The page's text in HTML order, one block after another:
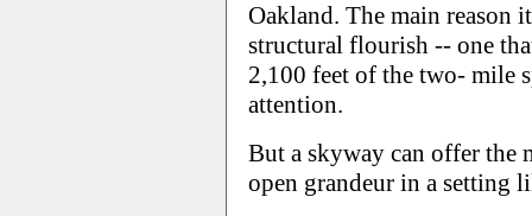
Oakland. The main reason
structural flourish -- one
2,100 feet of the two- mile
attention.
But a skyway can offer the
open grandeur in a setting